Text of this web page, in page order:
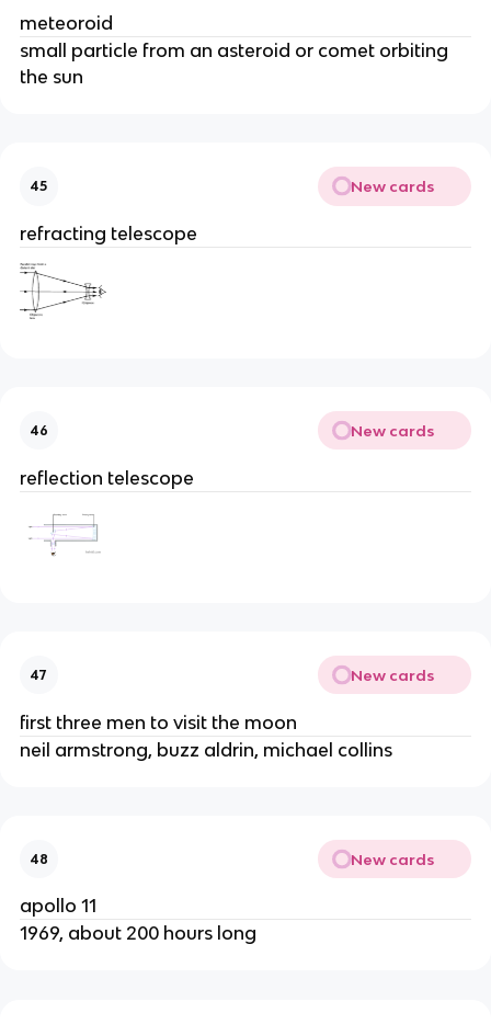
meteoroid
small particle from an asteroid or comet orbiting
the sun
45 New cards
refracting telescope
46 New cards
reflection telescope
47 New cards
first three men to visit the moon
neil armstrong, buzz aldrin, michael collins
48 New cards
apollo 11
1969, about 200 hours long